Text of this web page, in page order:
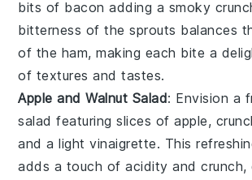
bits of bacon adding a smoky
bitterness of the sprouts balances
of the ham, making each bite a
of textures and tastes.
Apple and Walnut Salad: Envision a
salad featuring slices ofapple,
and a lightvinaigrette. This
adds a touch of acidity and crunch,